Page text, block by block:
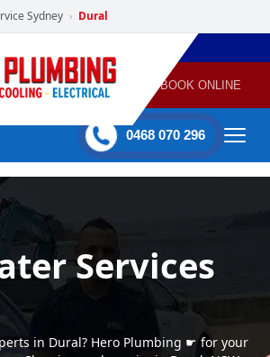
Sydney › Dural
GAS
HEATING
AIR
CONDITIONING
BOOK ONLINE
0468 070 296
Services
in Dural? Hero Plumbing ☛ for your